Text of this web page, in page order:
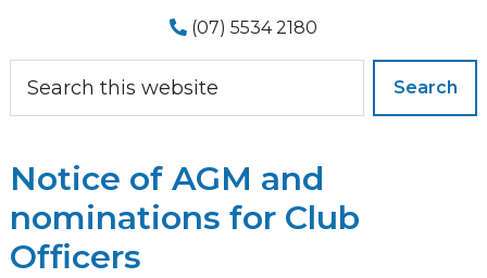
(07) 5534 2180
this
Notice of AGM and
nominations for Club
Officers